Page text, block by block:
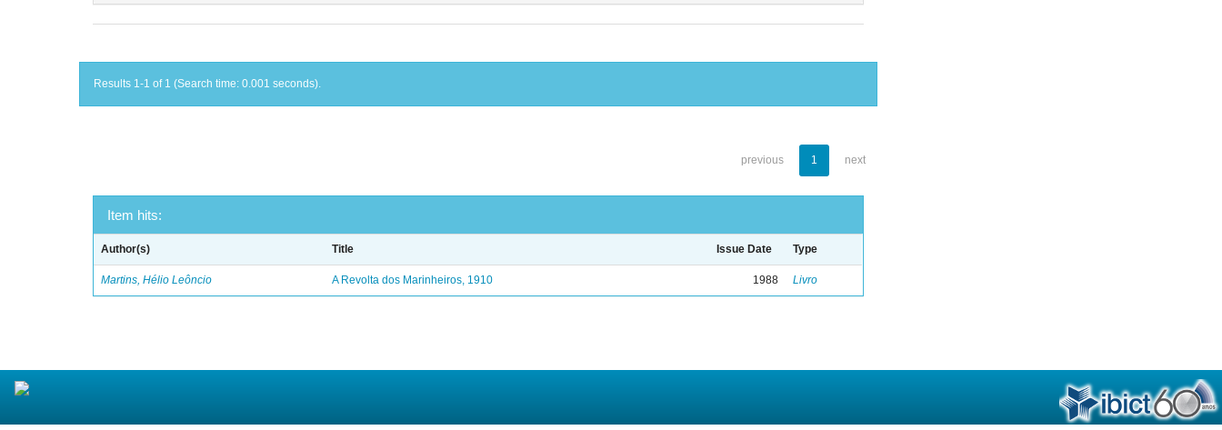
Results 1-1 of 1 (Search time: 0.001 seconds).
previous 1 next
Item hits:
Author(s) Title Issue Date Type
Martins, Hélio Leôncio A Revolta dos Marinheiros, 1910 1988 Livro